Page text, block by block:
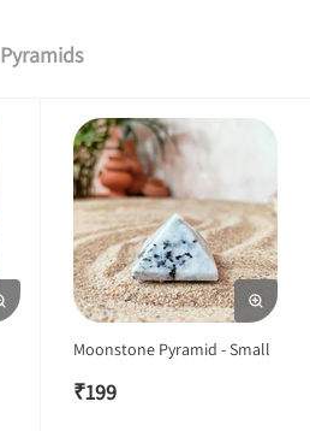
Pyramids
Moonstone Pyramid - Small
₹199